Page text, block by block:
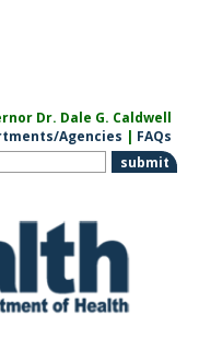
Dr. Dale G. Caldwell
Agencies | FAQs